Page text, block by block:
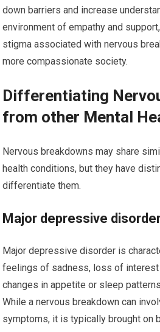
down barriers and increase
environment of empathy and
stigma associated with nervous
more compassionate society.
Differentiating
from other Mental
Nervous breakdowns may share
health conditions, but they have
differentiate them.
Major depressive
Major depressive disorder is
feelings of sadness, loss of
changes in appetite or sleep
While a nervous breakdown can
symptoms, it is typically brought on